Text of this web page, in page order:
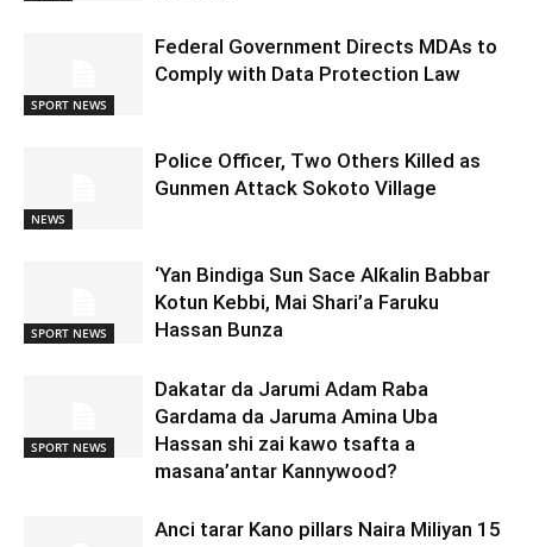
SPORT NEWS
Federal Government Directs MDAs to
Comply with Data Protection Law
NEWS
Police Officer, Two Others Killed as
Gunmen Attack Sokoto Village
SPORT NEWS
‘Yan Bindiga Sun Sace Alƙalin Babbar
Kotun Kebbi, Mai Shari’a Faruku
Hassan Bunza
SPORT NEWS
Dakatar da Jarumi Adam Raba
Gardama da Jaruma Amina Uba
Hassan shi zai kawo tsafta a
masana’antar Kannywood?
Anci tarar Kano pillars Naira Miliyan 15